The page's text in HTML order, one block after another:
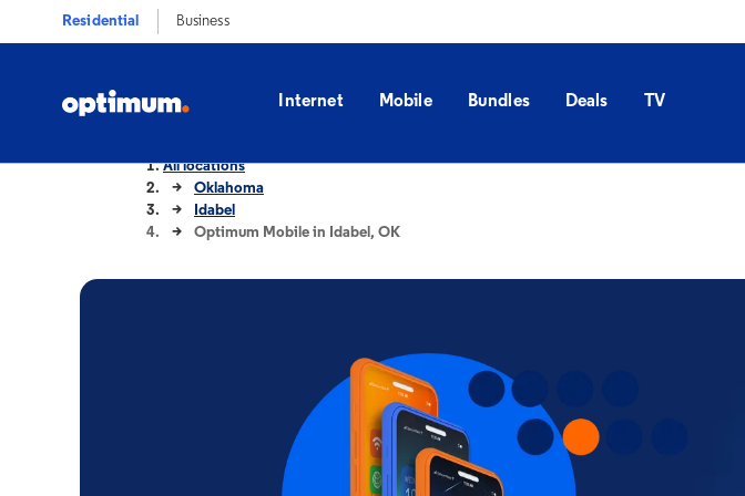
Residential Business
Internet Mobile Bundles Deals TV
All locations
Oklahoma
Idabel
Optimum Mobile in Idabel, OK